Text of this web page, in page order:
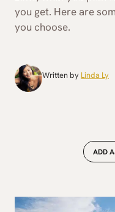
you get. Here are
you choose.
Written by Linda Ly
ADD